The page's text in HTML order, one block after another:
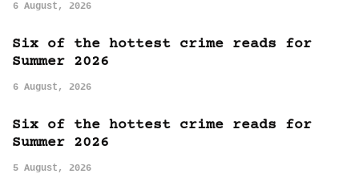
6 August, 2026
Six of the hottest crime reads for
Summer 2026
6 August, 2026
Six of the hottest crime reads for
Summer 2026
5 August, 2026